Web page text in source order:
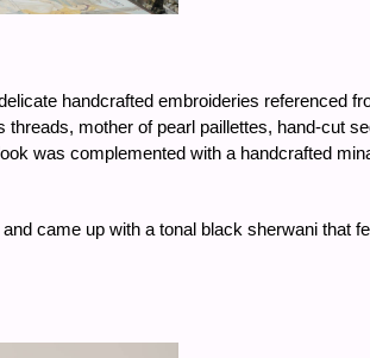
handcrafted embroideries referenced
mother of pearl paillettes, hand-cut
was complemented with a handcrafted
came up with a tonal black sherwani that